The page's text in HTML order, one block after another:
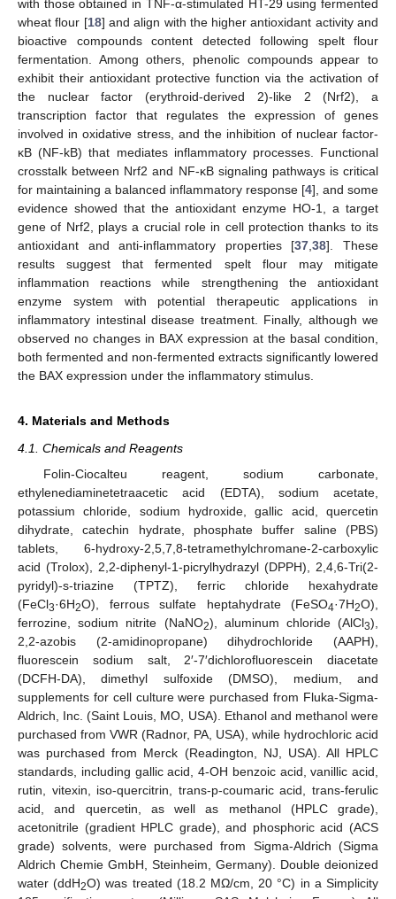
with those obtained in TNF-α-stimulated HT-29 using fermented
wheat flour [18] and align with the higher antioxidant activity and
bioactive compounds content detected following spelt flour
fermentation. Among others, phenolic compounds appear to
exhibit their antioxidant protective function via the activation of
the nuclear factor (erythroid-derived 2)-like 2 (Nrf2), a
transcription factor that regulates the expression of genes
involved in oxidative stress, and the inhibition of nuclear factor-
κB (NF-kB) that mediates inflammatory processes. Functional
crosstalk between Nrf2 and NF-κB signaling pathways is critical
for maintaining a balanced inflammatory response [4], and some
evidence showed that the antioxidant enzyme HO-1, a target
gene of Nrf2, plays a crucial role in cell protection thanks to its
antioxidant and anti-inflammatory properties [37,38]. These
results suggest that fermented spelt flour may mitigate
inflammation reactions while strengthening the antioxidant
enzyme system with potential therapeutic applications in
inflammatory intestinal disease treatment. Finally, although we
observed no changes in BAX expression at the basal condition,
both fermented and non-fermented extracts significantly lowered
the BAX expression under the inflammatory stimulus.
4. Materials and Methods
4.1. Chemicals and Reagents
Folin-Ciocalteu reagent, sodium carbonate,
ethylenediaminetetraacetic acid (EDTA), sodium acetate,
potassium chloride, sodium hydroxide, gallic acid, quercetin
dihydrate, catechin hydrate, phosphate buffer saline (PBS)
tablets, 6-hydroxy-2,5,7,8-tetramethylchromane-2-carboxylic
acid (Trolox), 2,2-diphenyl-1-picrylhydrazyl (DPPH), 2,4,6-Tri(2-
pyridyl)-s-triazine (TPTZ), ferric chloride hexahydrate
(FeCl3·6H2O), ferrous sulfate heptahydrate (FeSO4·7H2O),
ferrozine, sodium nitrite (NaNO2), aluminum chloride (AlCl3),
2,2-azobis (2-amidinopropane) dihydrochloride (AAPH),
fluorescein sodium salt, 2′-7′dichlorofluorescein diacetate
(DCFH-DA), dimethyl sulfoxide (DMSO), medium, and
supplements for cell culture were purchased from Fluka-Sigma-
Aldrich, Inc. (Saint Louis, MO, USA). Ethanol and methanol were
purchased from VWR (Radnor, PA, USA), while hydrochloric acid
was purchased from Merck (Readington, NJ, USA). All HPLC
standards, including gallic acid, 4-OH benzoic acid, vanillic acid,
rutin, vitexin, iso-quercitrin, trans-p-coumaric acid, trans-ferulic
acid, and quercetin, as well as methanol (HPLC grade),
acetonitrile (gradient HPLC grade), and phosphoric acid (ACS
grade) solvents, were purchased from Sigma-Aldrich (Sigma
Aldrich Chemie GmbH, Steinheim, Germany). Double deionized
water (ddH2O) was treated (18.2 MΩ/cm, 20 °C) in a Simplicity